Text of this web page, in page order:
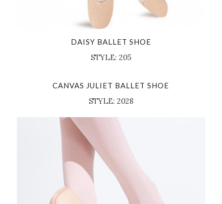
DAISY BALLET SHOE
STYLE: 205
CANVAS JULIET BALLET SHOE
STYLE: 2028